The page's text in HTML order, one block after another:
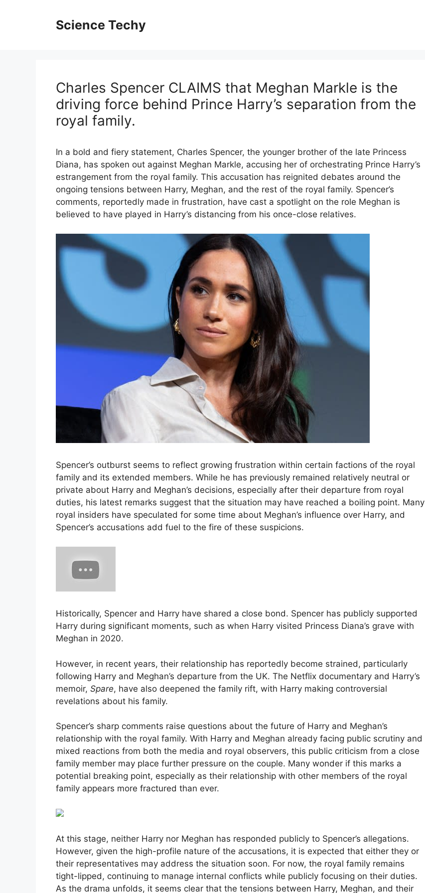
Science Techy
Charles Spencer CLAIMS that Meghan Markle is the
driving force behind Prince Harry’s separation from the
royal family.
In a bold and fiery statement, Charles Spencer, the younger brother of the late Princess
Diana, has spoken out against Meghan Markle, accusing her of orchestrating Prince Harry’s
estrangement from the royal family. This accusation has reignited debates around the
ongoing tensions between Harry, Meghan, and the rest of the royal family. Spencer’s
comments, reportedly made in frustration, have cast a spotlight on the role Meghan is
believed to have played in Harry’s distancing from his once-close relatives.
Spencer’s outburst seems to reflect growing frustration within certain factions of the royal
family and its extended members. While he has previously remained relatively neutral or
private about Harry and Meghan’s decisions, especially after their departure from royal
duties, his latest remarks suggest that the situation may have reached a boiling point. Many
royal insiders have speculated for some time about Meghan’s influence over Harry, and
Spencer’s accusations add fuel to the fire of these suspicions.
Historically, Spencer and Harry have shared a close bond. Spencer has publicly supported
Harry during significant moments, such as when Harry visited Princess Diana’s grave with
Meghan in 2020​.
However, in recent years, their relationship has reportedly become strained, particularly
following Harry and Meghan’s departure from the UK. The Netflix documentary and Harry’s
memoir, Spare, have also deepened the family rift, with Harry making controversial
revelations about his family.
Spencer’s sharp comments raise questions about the future of Harry and Meghan’s
relationship with the royal family. With Harry and Meghan already facing public scrutiny and
mixed reactions from both the media and royal observers, this public criticism from a close
family member may place further pressure on the couple. Many wonder if this marks a
potential breaking point, especially as their relationship with other members of the royal
family appears more fractured than ever.
At this stage, neither Harry nor Meghan has responded publicly to Spencer’s allegations.
However, given the high-profile nature of the accusations, it is expected that either they or
their representatives may address the situation soon. For now, the royal family remains
tight-lipped, continuing to manage internal conflicts while publicly focusing on their duties.
As the drama unfolds, it seems clear that the tensions between Harry, Meghan, and their